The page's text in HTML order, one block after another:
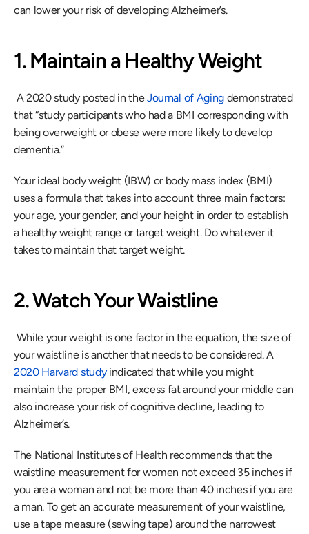
can lower your risk of developing Alzheimer’s.
1. Maintain a Healthy Weight
A 2020 study posted in the Journal of Aging demonstrated
that “study participants who had a BMI corresponding with
being overweight or obese were more likely to develop
dementia.”
Your ideal body weight (IBW) or body mass index (BMI)
uses a formula that takes into account three main factors:
your age, your gender, and your height in order to establish
a healthy weight range or target weight. Do whatever it
takes to maintain that target weight.
2. Watch Your Waistline
2020 Harvard study indicated that while you might
maintain the proper BMI, excess fat around your middle can
also increase your risk of cognitive decline, leading to
Alzheimer’s.
The National Institutes of Health recommends that the
waistline measurement for women not exceed 35 inches if
you are a woman and not be more than 40 inches if you are
a man. To get an accurate measurement of your waistline,
use a tape measure (sewing tape) around the narrowest